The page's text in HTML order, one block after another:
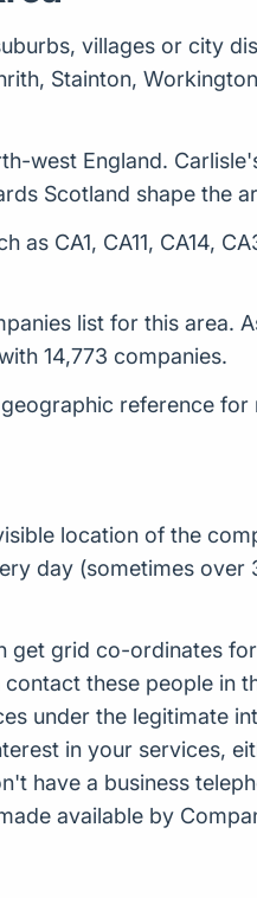
villages or city
Stainton,
west England.
Scotland shape the
CA1, CA11, CA14,
list for this area.
14,773 companies.
reference
location of the
day (sometimes over
get grid co-ordinates
these people in
under the legitimate
in your services,
have a business
available by